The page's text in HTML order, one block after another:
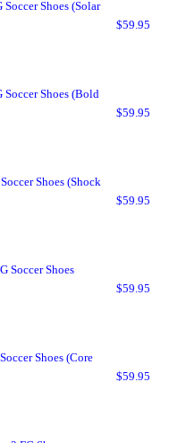
Shoes (Solar
$59.95
Soccer Shoes (Bold
$59.95
Shoes (Shock
$59.95
Soccer Shoes
$59.95
Shoes (Core
$59.95